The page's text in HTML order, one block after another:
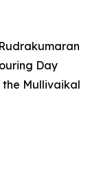
Day
the Mullivaikal